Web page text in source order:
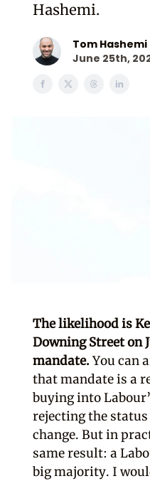
Hashemi.
Tom Hashemi
June 25th,
The likelihood is
Downing Street on
mandate.You can
that mandate is a
buying into
rejecting the
change. But in
same result: a
big majority. I